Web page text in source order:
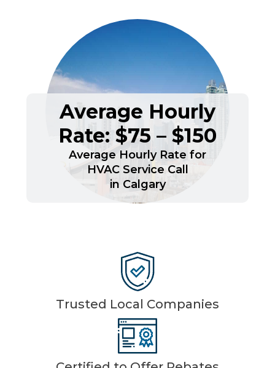
Average Hourly
Rate: $75 – $150
Average Hourly Rate for
HVAC Service Call
in Calgary
Trusted Local Companies